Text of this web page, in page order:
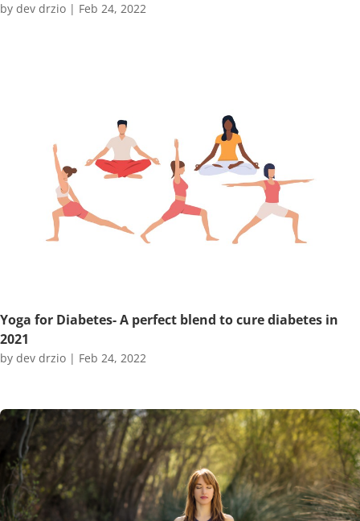
by dev drzio | Feb 24, 2022
Yoga for Diabetes- A perfect blend to cure diabetes in
2021
by dev drzio | Feb 24, 2022